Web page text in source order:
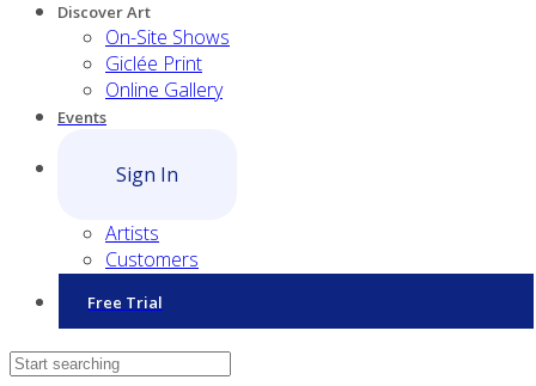
Discover Art
On-Site Shows
Giclée Print
Online Gallery
Events
Sign In
Artists
Customers
Free Trial
Contact Sales